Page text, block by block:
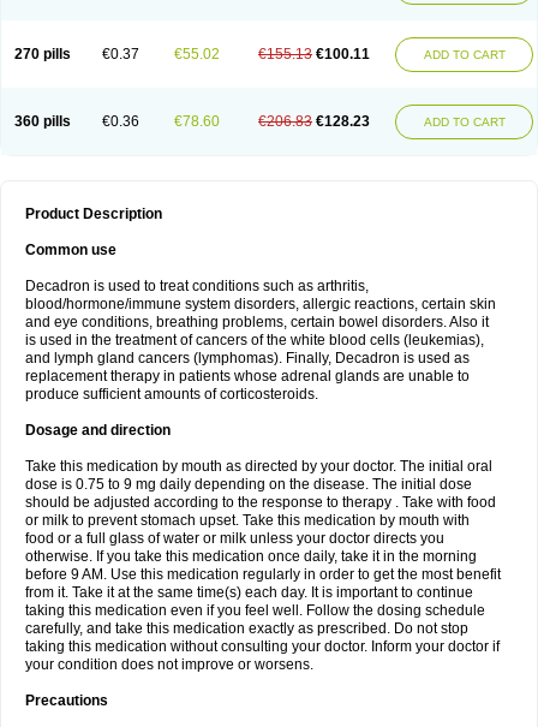
270 pills €0.37 €55.02 €155.13 €100.11 ADD TO CART
360 pills €0.36 €78.60 €206.83 €128.23 ADD TO CART
Product Description
Common use
Decadron is used to treat conditions such as arthritis,
blood/hormone/immune system disorders, allergic reactions, certain skin
and eye conditions, breathing problems, certain bowel disorders. Also it
is used in the treatment of cancers of the white blood cells (leukemias),
and lymph gland cancers (lymphomas). Finally, Decadron is used as
replacement therapy in patients whose adrenal glands are unable to
produce sufficient amounts of corticosteroids.
Dosage and direction
Take this medication by mouth as directed by your doctor. The initial oral
dose is 0.75 to 9 mg daily depending on the disease. The initial dose
should be adjusted according to the response to therapy . Take with food
or milk to prevent stomach upset. Take this medication by mouth with
food or a full glass of water or milk unless your doctor directs you
otherwise. If you take this medication once daily, take it in the morning
before 9 AM. Use this medication regularly in order to get the most benefit
from it. Take it at the same time(s) each day. It is important to continue
taking this medication even if you feel well. Follow the dosing schedule
carefully, and take this medication exactly as prescribed. Do not stop
taking this medication without consulting your doctor. Inform your doctor if
your condition does not improve or worsens.
Precautions